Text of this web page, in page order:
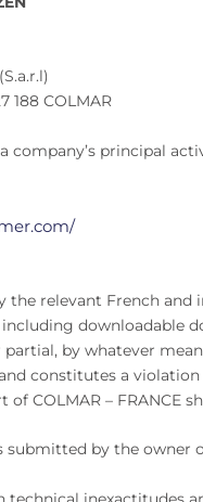
188 COLMAR
company’s principal
the relevant French
downloadable
by whatever
constitutes a
COLMAR –
by the owner